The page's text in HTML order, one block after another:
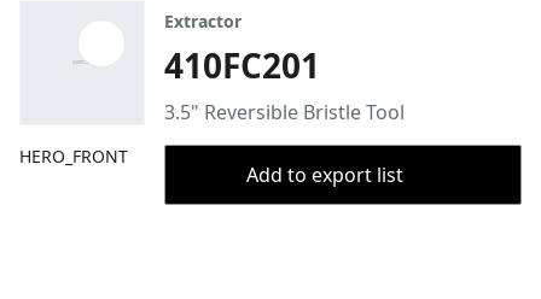
HERO_FRONT
Extractor
410FC201
3.5" Reversible Bristle Tool
Add to export list